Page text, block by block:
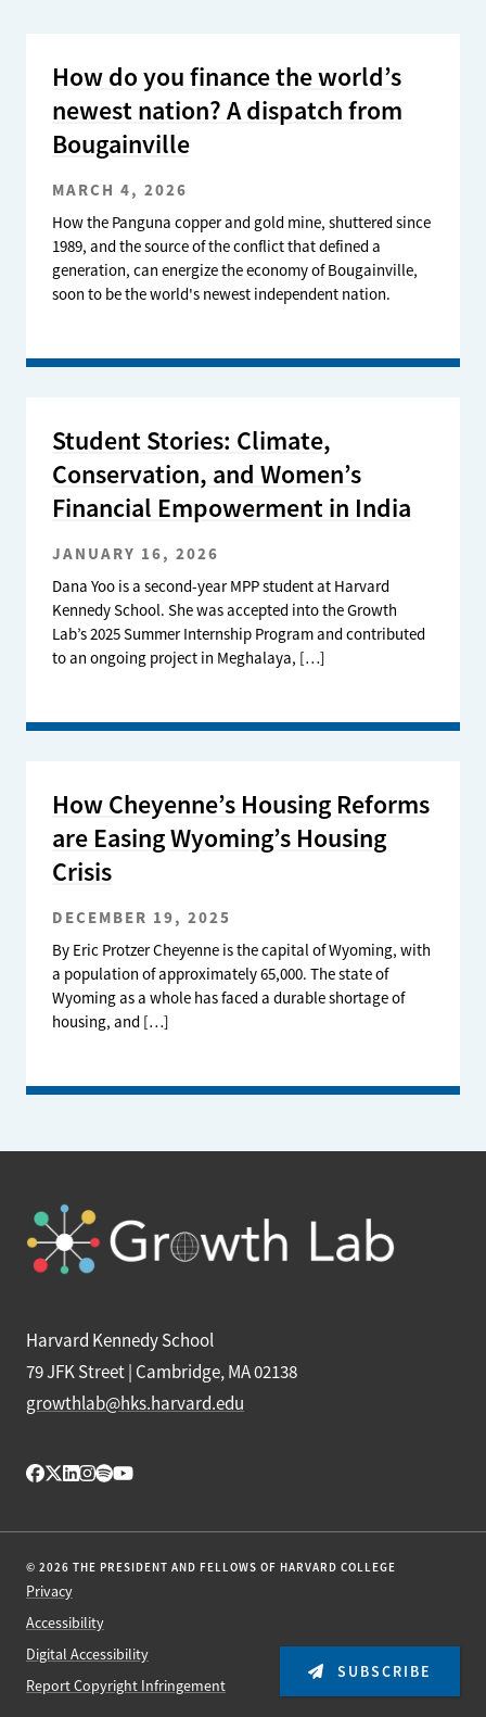
How do you finance the world’s
newest nation? A dispatch from
Bougainville
MARCH 4, 2026
How the Panguna copper and gold mine, shuttered since
1989, and the source of the conflict that defined a
generation, can energize the economy of Bougainville,
soon to be the world's newest independent nation.
Student Stories: Climate,
Conservation, and Women’s
Financial Empowerment in India
JANUARY 16, 2026
Dana Yoo is a second-year MPP student at Harvard
Kennedy School. She was accepted into the Growth
Lab’s 2025 Summer Internship Program and contributed
to an ongoing project in Meghalaya, […]
How Cheyenne’s Housing Reforms
are Easing Wyoming’s Housing
Crisis
DECEMBER 19, 2025
By Eric Protzer Cheyenne is the capital of Wyoming, with
a population of approximately 65,000. The state of
Wyoming as a whole has faced a durable shortage of
housing, and […]
Harvard Kennedy School
79 JFK Street | Cambridge, MA 02138
growthlab@hks.harvard.edu
© 2026 THE PRESIDENT AND FELLOWS OF HARVARD COLLEGE
Privacy
Accessibility
Digital Accessibility
Report Copyright Infringement
SUBSCRIBE